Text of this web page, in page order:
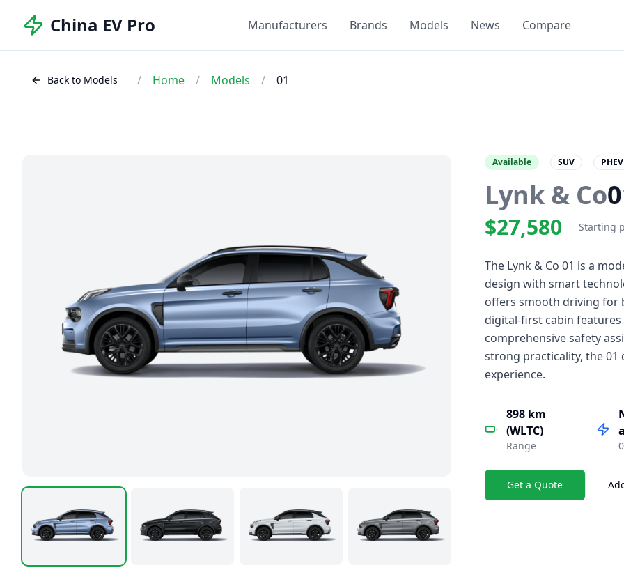
China EV Pro Manufacturers Brands Models News Compare
Back to Models / Home / Models / 01
Available SUV PHEV
Lynk & Co
$27,580 Starting
The Lynk & Co 01 is a
design with smart
offers smooth driving for
digital-first cabin
comprehensive safety
strong practicality, the 01
experience.
898 km
(WLTC)
Range
Get a Quote